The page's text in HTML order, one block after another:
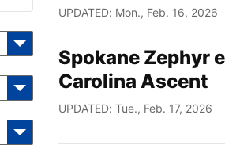
UPDATED: Mon., Feb. 16, 2026
Spokane Zephyr
Carolina Ascent
UPDATED: Tue., Feb. 17, 2026